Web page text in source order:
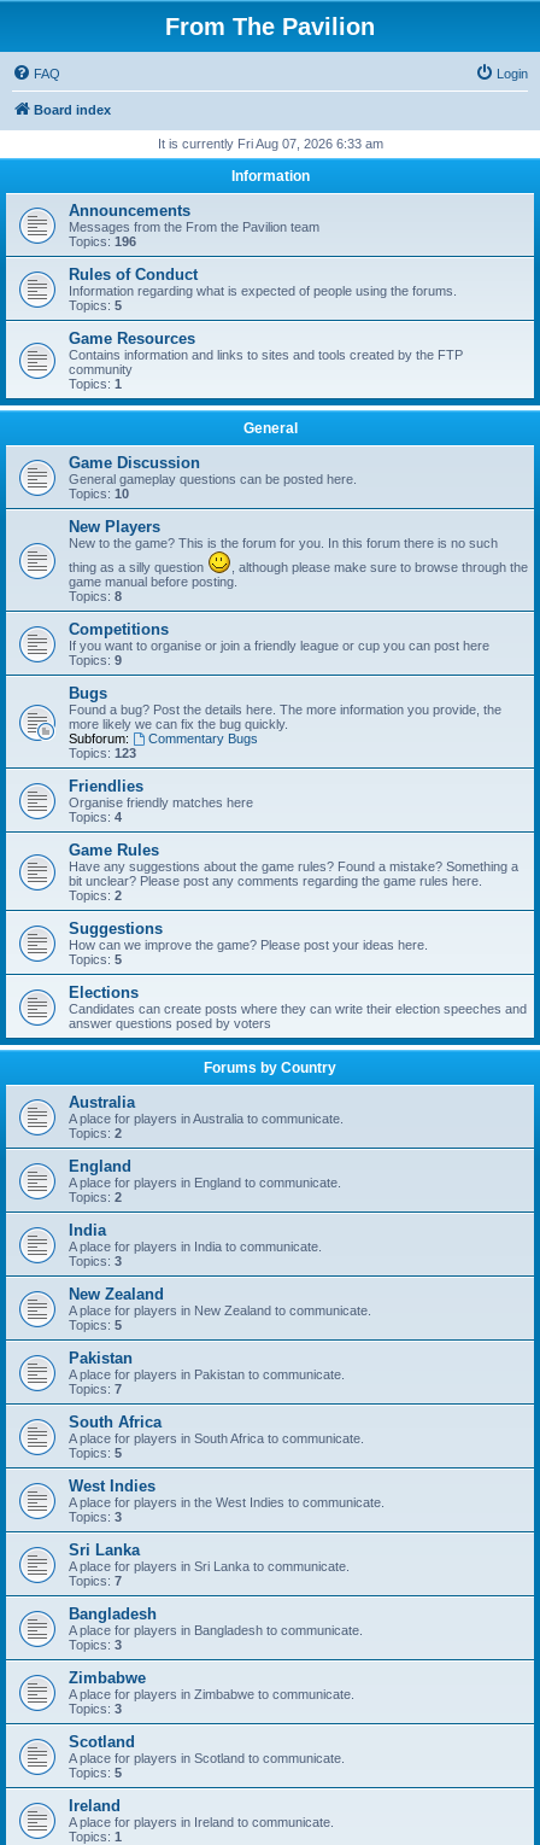
From The Pavilion
FAQ Login
Board index
It is currently Fri Aug 07, 2026 6:33 am
Information
Announcements
Messages from the From the Pavilion team
Topics: 196
Rules of Conduct
Information regarding what is expected of people using the forums.
Topics: 5
Game Resources
Contains information and links to sites and tools created by the FTP
community
Topics: 1
General
Game Discussion
General gameplay questions can be posted here.
Topics: 10
New Players
New to the game? This is the forum for you. In this forum there is no such
thing as a silly question
, although please make sure to browse through the
game manual before posting.
Topics: 8
Competitions
If you want to organise or join a friendly league or cup you can post here
Topics: 9
Bugs
Found a bug? Post the details here. The more information you provide, the
more likely we can fix the bug quickly.
Subforum:
Commentary Bugs
Topics: 123
Friendlies
Organise friendly matches here
Topics: 4
Game Rules
Have any suggestions about the game rules? Found a mistake? Something a
bit unclear? Please post any comments regarding the game rules here.
Topics: 2
Suggestions
How can we improve the game? Please post your ideas here.
Topics: 5
Elections
Candidates can create posts where they can write their election speeches and
answer questions posed by voters
Forums by Country
Australia
A place for players in Australia to communicate.
Topics: 2
England
A place for players in England to communicate.
Topics: 2
India
A place for players in India to communicate.
Topics: 3
New Zealand
A place for players in New Zealand to communicate.
Topics: 5
Pakistan
A place for players in Pakistan to communicate.
Topics: 7
South Africa
A place for players in South Africa to communicate.
Topics: 5
West Indies
A place for players in the West Indies to communicate.
Topics: 3
Sri Lanka
A place for players in Sri Lanka to communicate.
Topics: 7
Bangladesh
A place for players in Bangladesh to communicate.
Topics: 3
Zimbabwe
A place for players in Zimbabwe to communicate.
Topics: 3
Scotland
A place for players in Scotland to communicate.
Topics: 5
Ireland
A place for players in Ireland to communicate.
Topics: 1